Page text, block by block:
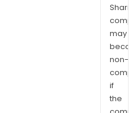
may
non-
if
the